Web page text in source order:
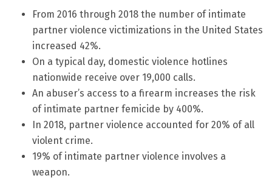
From 2016 through 2018 the number of intimate
partner violence victimizations in the United States
increased 42%.
On a typical day, domestic violence hotlines
nationwide receive over 19,000 calls.
An abuser’s access to a firearm increases the risk
of intimate partner femicide by 400%.
In 2018, partner violence accounted for 20% of all
violent crime.
19% of intimate partner violence involves a
weapon.